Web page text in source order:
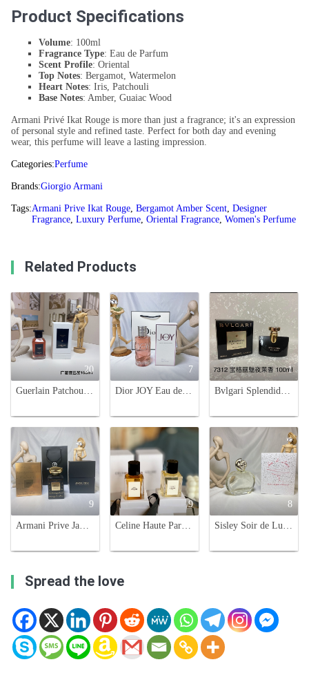
Product Specifications
Volume: 100ml
Fragrance Type: Eau de Parfum
Scent Profile: Oriental
Top Notes: Bergamot, Watermelon
Heart Notes: Iris, Patchouli
Base Notes: Amber, Guaiac Wood
Armani Privé Ikat Rouge is more than just a fragrance; it's an expression
of personal style and refined taste. Perfect for both day and evening
wear, this perfume will leave a lasting impression.
Categories:Perfume
Brands:Giorgio Armani
Tags:Armani Prive Ikat Rouge, Bergamot Amber Scent, Designer
Fragrance, Luxury Perfume, Oriental Fragrance, Women's Perfume
Related Products
20
Guerlain Patchouli Paris 100ml Eau de Parfum - Luxurious Fragrance
7
Dior JOY Eau de Parfum Intense 90ml - Floral & Oriental Fragrance for Women
1
Bvlgari Splendida Jasmin Noir Eau de Parfum - 100ml Woody Floral Fragrance
9
Armani Prive Jawhara Oriental Limited Edition Perfume - 100ML
9
Celine Haute Parfumerie: Eau de Californie & Saint-Germain-des-Prés, 100ml
8
Sisley Soir de Lune Eau de Parfum - 100ml Floral Chypre Fragrance for Women
Spread the love